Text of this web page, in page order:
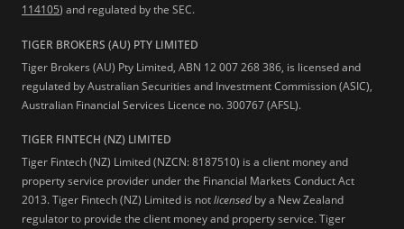
114105) and regulated by the SEC.
TIGER BROKERS (AU) PTY LIMITED
Tiger Brokers (AU) Pty Limited, ABN 12 007 268 386, is licensed and
regulated by Australian Securities and Investment Commission (ASIC),
Australian Financial Services Licence no. 300767 (AFSL).
TIGER FINTECH (NZ) LIMITED
Tiger Fintech (NZ) Limited (NZCN: 8187510) is a client money and
property service provider under the Financial Markets Conduct Act
2013.Tiger Fintech (NZ) Limited is notlicensed by a New Zealand
regulator to provide the client money and property service. Tiger